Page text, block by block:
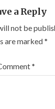
a Reply
not be
are marked*
*